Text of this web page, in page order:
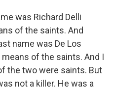
was Richard Delli
of the saints. And
name was De Los
of the saints. And I
the two were saints. But
not a killer. He was a